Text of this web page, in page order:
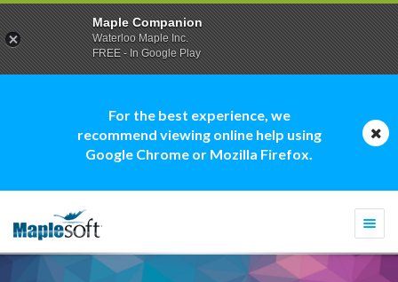
For the best experience, we
recommend viewing online help using
Google Chrome or Mozilla Firefox.
Maple Companion
Waterloo Maple Inc.
FREE - In Google Play